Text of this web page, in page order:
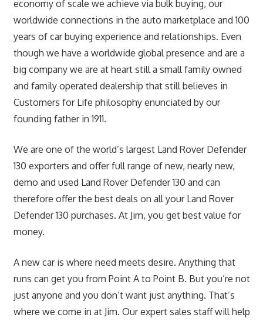
economy of scale we achieve via bulk buying, our
worldwide connections in the auto marketplace and 100
years of car buying experience and relationships. Even
though we have a worldwide global presence and are a
big company we are at heart still a small family owned
and family operated dealership that still believes in
Customers for Life philosophy enunciated by our
founding father in 1911.
We are one of the world’s largest Land Rover Defender
130 exporters and offer full range of new, nearly new,
demo and used Land Rover Defender 130 and can
therefore offer the best deals on all your Land Rover
Defender 130 purchases. At Jim, you get best value for
money.
A new car is where need meets desire. Anything that
runs can get you from Point A to Point B. But you’re not
just anyone and you don’t want just anything. That’s
where we come in at Jim. Our expert sales staff will help